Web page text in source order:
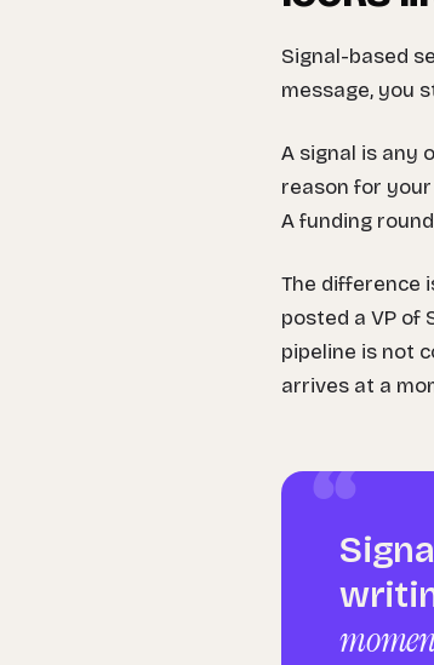
Signal-based
message, you
A signal is any
reason for
A funding
The difference
posted a VP of
pipeline is not
arrives at a